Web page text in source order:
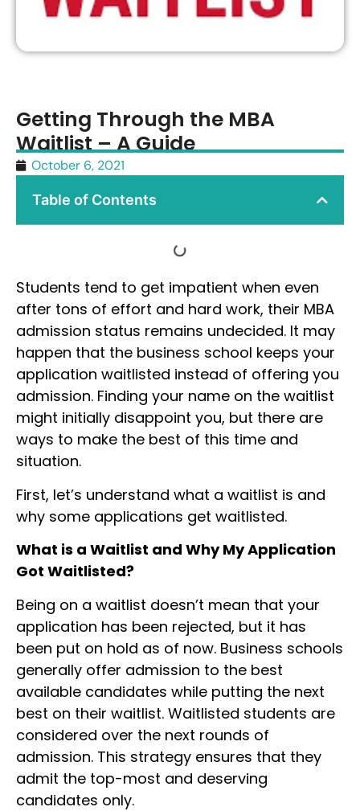
Getting Through the MBA
Waitlist – A Guide
October 6, 2021
Table of Contents
Students tend to get impatient when even
after tons of effort and hard work, their MBA
admission status remains undecided. It may
happen that the business school keeps your
application waitlisted instead of offering you
admission. Finding your name on the waitlist
might initially disappoint you, but there are
ways to make the best of this time and
situation.
First, let’s understand what a waitlist is and
why some applications get waitlisted.
What is a Waitlist and Why My Application
Got Waitlisted?
Being on a waitlist doesn’t mean that your
application has been rejected, but it has
been put on hold as of now. Business schools
generally offer admission to the best
available candidates while putting the next
best on their waitlist. Waitlisted students are
considered over the next rounds of
admission. This strategy ensures that they
admit the top-most and deserving
candidates only.